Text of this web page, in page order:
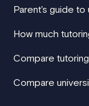
Parent's guide to
How much
Compare
Compare